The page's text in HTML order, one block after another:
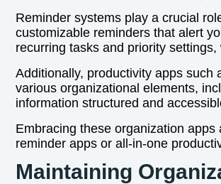
Reminder systems play a crucial
customizable reminders that alert
recurring tasks and priority
Additionally, productivity apps such
various organizational elements,
information structured and
Embracing these organization
reminder apps or all-in-one
Maintaining